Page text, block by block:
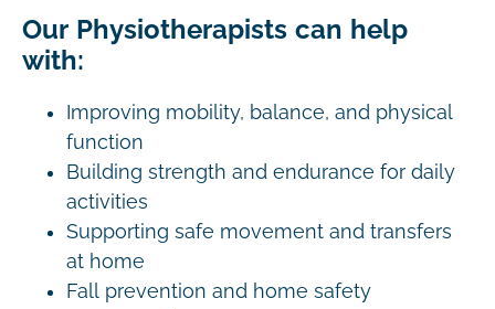
Our Physiotherapists can help
with:
Improving mobility, balance, and physical
function
Building strength and endurance for daily
activities
Supporting safe movement and transfers
at home
Fall prevention and home safety